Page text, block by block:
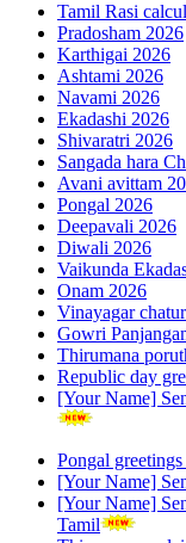
Tamil Rasi
Pradosham 2026
Karthigai 2026
Ashtami 2026
Navami 2026
Ekadashi 2026
Shivaratri 2026
Sangada hara
Avani avittam
Pongal 2026
Deepavali 2026
Diwali 2026
Vaikunda
Onam 2026
Vinayagar
Gowri
Thirumana
Republic day
[Your Name]
Pongal
[Your Name]
[Your Name]
Tamil